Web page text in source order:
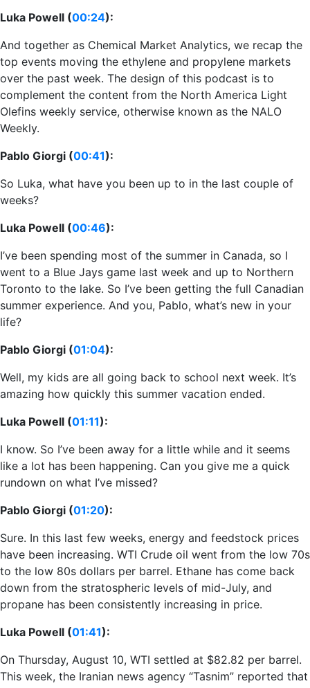
Luka Powell (00:24):
And together as Chemical Market Analytics, we recap the
top events moving the ethylene and propylene markets
over the past week. The design of this podcast is to
complement the content from the North America Light
Olefins weekly service, otherwise known as the NALO
Weekly.
Pablo Giorgi (00:41):
So Luka, what have you been up to in the last couple of
weeks?
Luka Powell (00:46):
I’ve been spending most of the summer in Canada, so I
went to a Blue Jays game last week and up to Northern
Toronto to the lake. So I’ve been getting the full Canadian
summer experience. And you, Pablo, what’s new in your
life?
Pablo Giorgi (01:04):
Well, my kids are all going back to school next week. It’s
amazing how quickly this summer vacation ended.
Luka Powell (01:11):
I know. So I’ve been away for a little while and it seems
like a lot has been happening. Can you give me a quick
rundown on what I’ve missed?
Pablo Giorgi (01:20):
Sure. In this last few weeks, energy and feedstock prices
have been increasing. WTI Crude oil went from the low 70s
to the low 80s dollars per barrel. Ethane has come back
down from the stratospheric levels of mid-July, and
propane has been consistently increasing in price.
Luka Powell (01:41):
On Thursday, August 10, WTI settled at $82.82 per barrel.
This week, the Iranian news agency “Tasnim” reported that